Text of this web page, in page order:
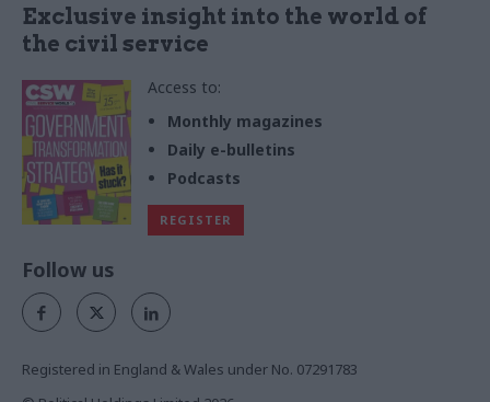
Exclusive insight into the world of
the civil service
Access to:
Monthly magazines
Daily e-bulletins
Podcasts
REGISTER
Follow us
Registered in England & Wales under No. 07291783